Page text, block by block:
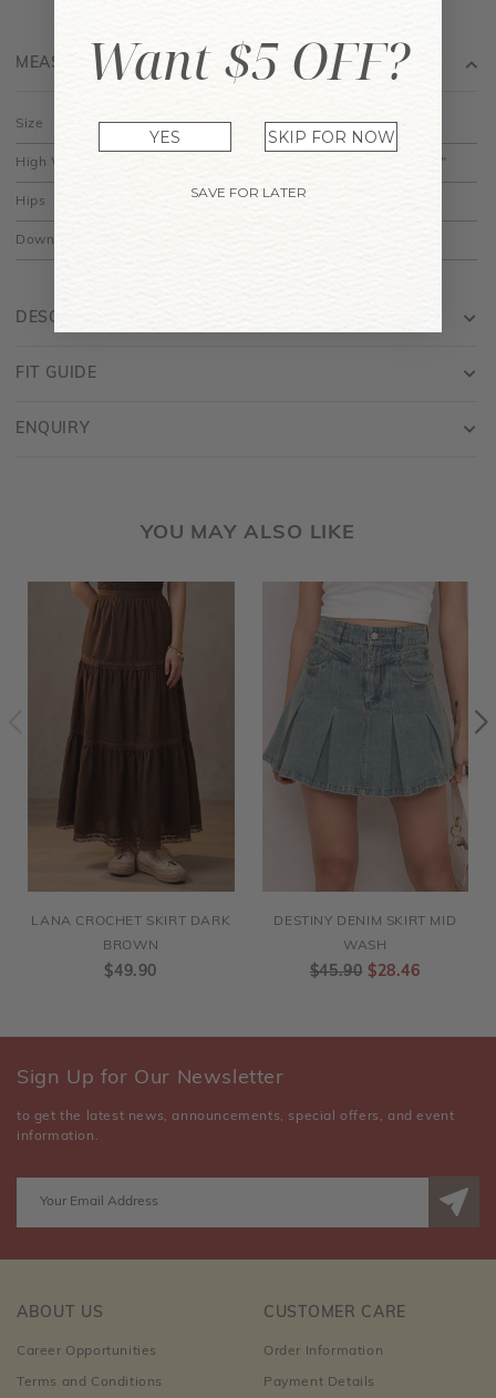
DESCRIPTION
MEASUREMENT
Size XS S M L
High Waist 15.5"
Hips 19" 20"
Down
FIT GUIDE
ENQUIRY
YOU MAY ALSO LIKE
LANA CROCHET SKIRT DARK
BROWN
$49.90
DESTINY DENIM SKIRT MID
WASH
$45.90 $28.46
Sign Up for Our Newsletter
to get the latest news, announcements, special offers, and event
information.
ABOUT US
Career Opportunities
Terms and Conditions
CUSTOMER CARE
Order Information
Payment Details
Want $5 OFF?
YES SKIP FOR NOW
SAVE FOR LATER